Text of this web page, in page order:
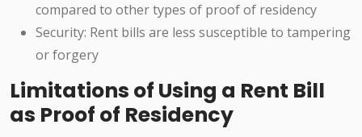
compared to other types of proof of residency
Security: Rent bills are less susceptible to tampering
or forgery
Limitations of Using a Rent Bill
as Proof of Residency